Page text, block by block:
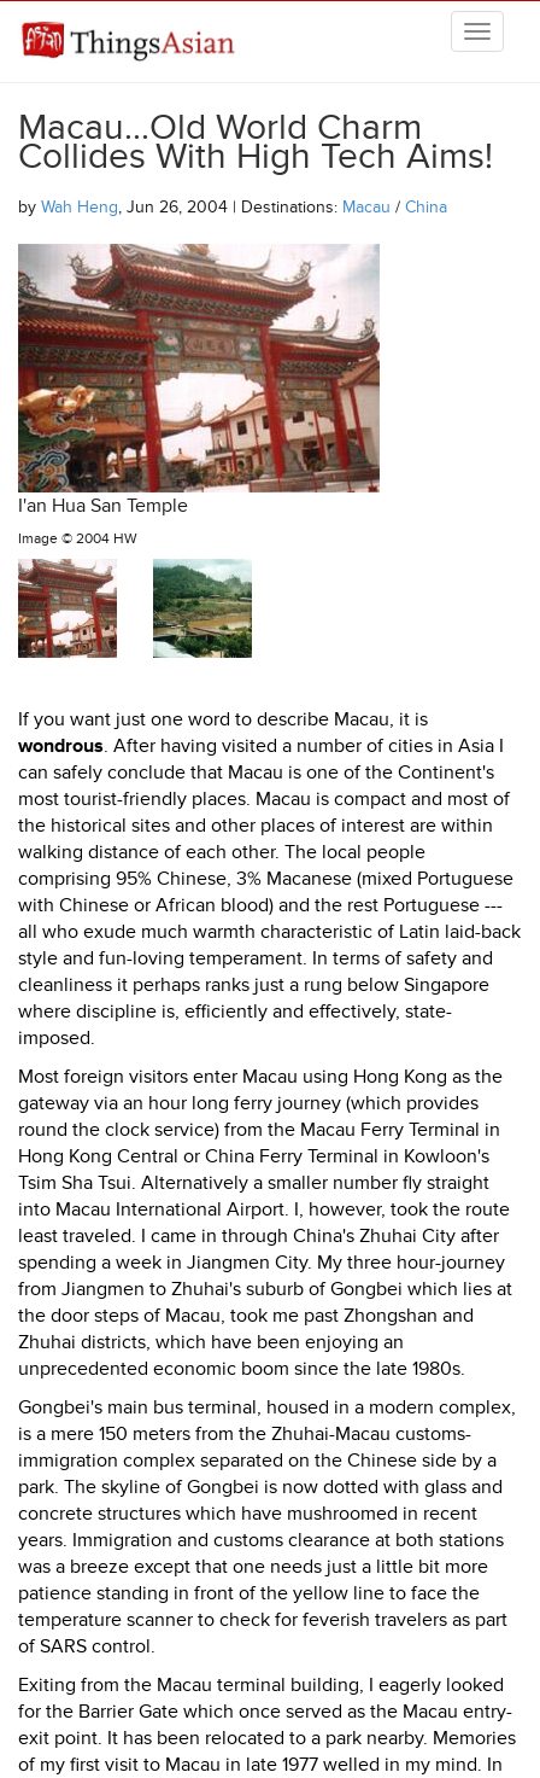
THINGSASIAN
Macau...Old World Charm
Collides With High Tech Aims!
by Wah Heng, Jun 26, 2004 | Destinations: Macau / China
I'an Hua San Temple
Image © 2004 HW
If you want just one word to describe Macau, it is
wondrous. After having visited a number of cities in Asia I
can safely conclude that Macau is one of the Continent's
most tourist-friendly places. Macau is compact and most of
the historical sites and other places of interest are within
walking distance of each other. The local people
comprising 95% Chinese, 3% Macanese (mixed Portuguese
with Chinese or African blood) and the rest Portuguese ---
all who exude much warmth characteristic of Latin laid-back
style and fun-loving temperament. In terms of safety and
cleanliness it perhaps ranks just a rung below Singapore
where discipline is, efficiently and effectively, state-
imposed.
Most foreign visitors enter Macau using Hong Kong as the
gateway via an hour long ferry journey (which provides
round the clock service) from the Macau Ferry Terminal in
Hong Kong Central or China Ferry Terminal in Kowloon's
Tsim Sha Tsui. Alternatively a smaller number fly straight
into Macau International Airport. I, however, took the route
least traveled. I came in through China's Zhuhai City after
spending a week in Jiangmen City. My three hour-journey
from Jiangmen to Zhuhai's suburb of Gongbei which lies at
the door steps of Macau, took me past Zhongshan and
Zhuhai districts, which have been enjoying an
unprecedented economic boom since the late 1980s.
Gongbei's main bus terminal, housed in a modern complex,
is a mere 150 meters from the Zhuhai-Macau customs-
immigration complex separated on the Chinese side by a
park. The skyline of Gongbei is now dotted with glass and
concrete structures which have mushroomed in recent
years. Immigration and customs clearance at both stations
was a breeze except that one needs just a little bit more
patience standing in front of the yellow line to face the
temperature scanner to check for feverish travelers as part
of SARS control.
Exiting from the Macau terminal building, I eagerly looked
for the Barrier Gate which once served as the Macau entry-
exit point. It has been relocated to a park nearby. Memories
of my first visit to Macau in late 1977 welled in my mind. In